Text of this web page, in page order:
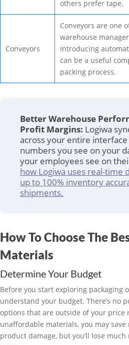
others prefer tape.
Conveyors
Conveyors are one
warehouse
introducing
can be a useful
packing process.
Better Warehouse
Profit Margins: Logiwa
across your entire
numbers you see on your
your employees see on
how Logiwa uses real-time
up to 100% inventory
shipments.
How To Choose The
Materials
Determine Your Budget
Before you start exploring packaging
understand your budget. There’s no
options that are outside of your price
unaffordable materials, you may
product damage, but you’ll lose